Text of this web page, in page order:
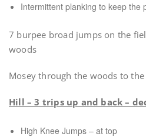
Intermittent planking to keep the
7 burpee broad jumps on the
woods
Mosey through the woods to
Hill – 3 trips up and back –
High Knee Jumps – at top